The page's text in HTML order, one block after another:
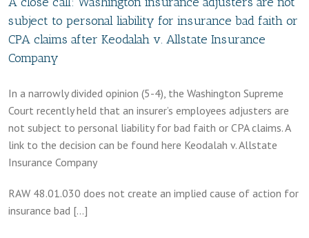
subject to personal liability for insurance bad faith or
CPA claims after Keodalah v. Allstate Insurance
Company
In a narrowly divided opinion (5-4), the Washington Supreme
Court recently held that an insurer’s employees adjusters are
not subject to personal liability for bad faith or CPA claims. A
link to the decision can be found here Keodalah v. Allstate
Insurance Company
RAW 48.01.030 does not create an implied cause of action for
insurance bad […]